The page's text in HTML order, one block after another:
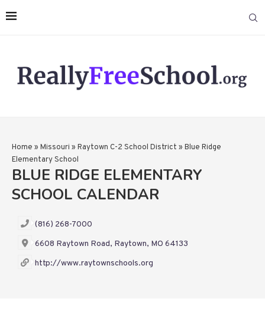
Home » Missouri » Raytown C-2 School District » Blue Ridge
Elementary School
BLUE RIDGE ELEMENTARY
SCHOOL CALENDAR
(816) 268-7000
6608 Raytown Road, Raytown, MO 64133
http://www.raytownschools.org